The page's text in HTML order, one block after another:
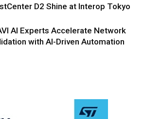
D2 Shine at Interop Tokyo
AI Experts Accelerate Network
with AI-Driven Automation